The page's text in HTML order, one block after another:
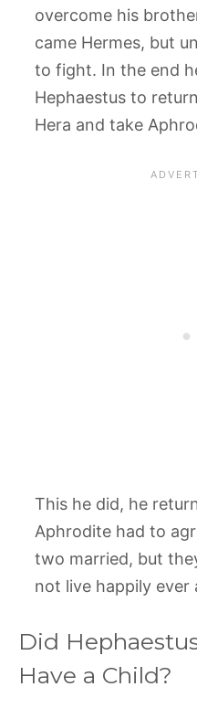
overcome his
came Hermes, but
to fight. In the end
Hephaestus to
Hera and take
This he did, he
Aphrodite had to
two married, but
not live happily ever
Did
Have a Child?